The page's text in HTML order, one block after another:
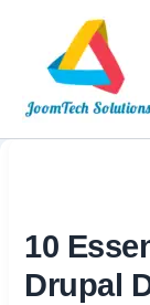
content
10
Drupal